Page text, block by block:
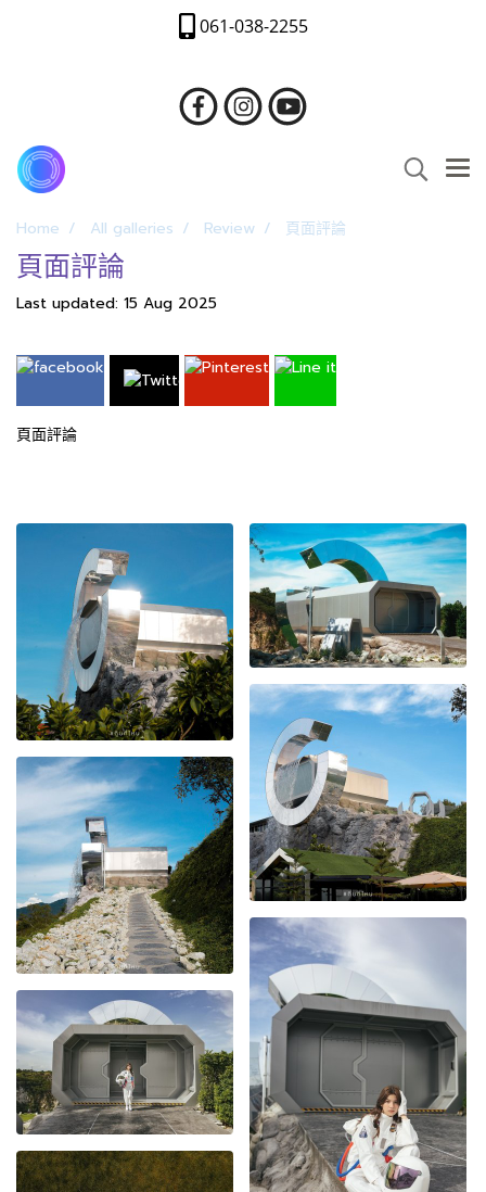
061-038-2255
Home All galleries Review 頁面評論
頁面評論
Last updated: 15 Aug 2025
頁面評論